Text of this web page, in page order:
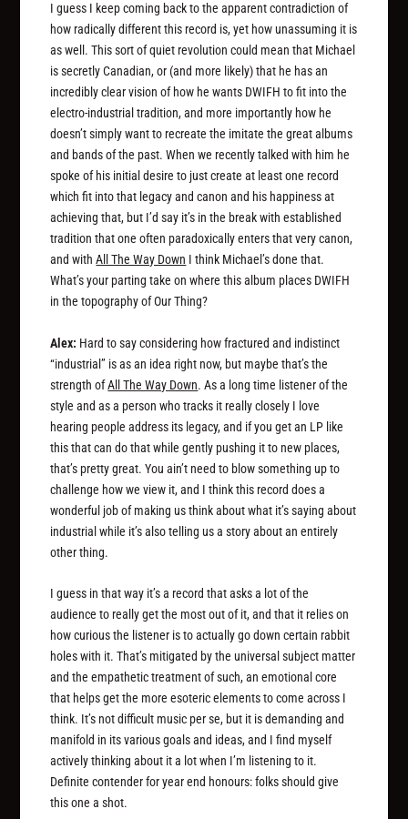
I guess I keep coming back to the apparent contradiction of
how radicallydifferentthis record is, yet how unassuming it is
as well. This sort of quiet revolution could mean that Michael
is secretly Canadian, or (and more likely) that he has an
incredibly clear vision of how he wants DWIFH to fit into the
electro-industrial tradition, and more importantly how he
doesn’tsimply want to recreate the imitate the great albums
and bands of the past. When we recently talked with him he
spoke of his initial desire to just create at least one record
which fit into that legacy and canon and his happiness at
achieving that, but I’d say it’s in the break with established
tradition that one often paradoxically enters that very canon,
and withAll The Way Down I think Michael’s done that.
What’s your parting take on where this album places DWIFH
in the topography of Our Thing?
Alex: Hard to say considering how fractured and indistinct
“industrial” is as an idea right now, but maybe that’s the
strength ofAll The Way Down. As a long time listener of the
style and as a person who tracks it really closely I love
hearing people address its legacy, and if you get an LP like
this that can do that while gently pushing it to new places,
that’s pretty great. You ain’t need to blow something up to
challenge how we view it, and I think this record does a
wonderful job of making us think about what it’s saying about
industrial while it’s also telling us a story about an entirely
other thing.
I guess in that way it’s a record that asks a lot of the
audience to really get the most out of it, and that it relies on
how curious the listener is to actually go down certain rabbit
holes with it. That’s mitigated by the universal subject matter
and the empathetic treatment of such, an emotional core
that helps get the more esoteric elements to come across I
think. It’s not difficult music per se, but it is demanding and
manifold in its various goals and ideas, and I find myself
actively thinking about it a lot when I’m listening to it.
Definite contender for year end honours: folks should give
this one a shot.